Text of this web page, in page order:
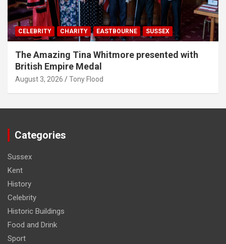
CELEBRITY CHARITY EASTBOURNE SUSSEX
The Amazing Tina Whitmore presented with
British Empire Medal
August 3, 2026 Tony Flood
Categories
Sussex
Kent
History
Celebrity
Historic Buildings
Food and Drink
Sport